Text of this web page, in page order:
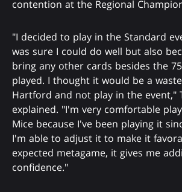
contention at the Regional
"I decided to play in the Standard
was sure I could do well but also
bring any other cards besides the
played. I thought it would be a
Hartford and not play in the event,"
explained. "I'm very comfortable
Mice because I've been playing it
I'm able to adjust it to make it
expected metagame, it gives me
confidence."